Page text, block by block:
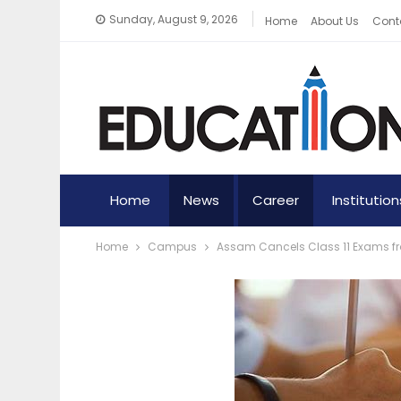
Sunday, August 9, 2026 Home About Us
Home News Career
Home Campus Assam Cancels Class 11 Exams